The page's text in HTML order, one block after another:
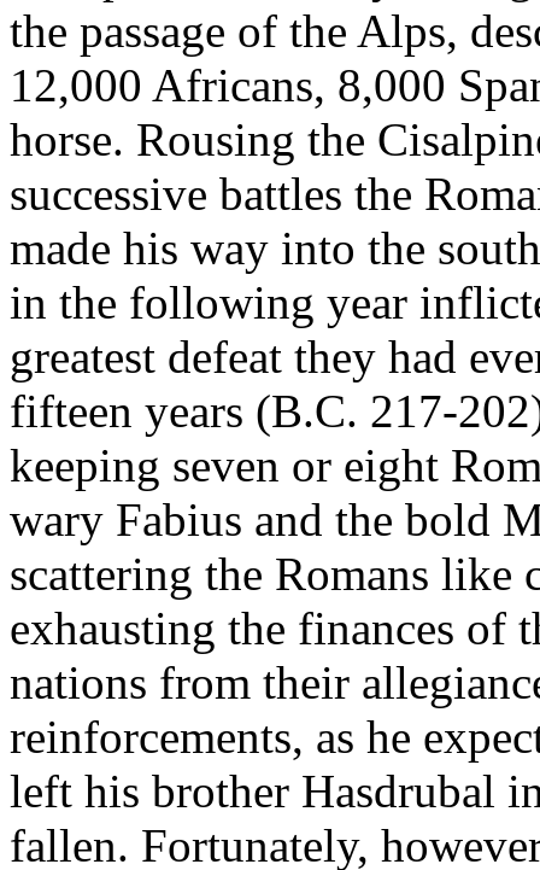
the passage of the Alps,
12,000 Africans, 8,000
horse. Rousing the
successive battles the
made his way into the
in the following year
greatest defeat they had
fifteen years (B.C. 217-
keeping seven or eight
wary Fabius and the bold
scattering the Romans like
exhausting the finances of
nations from their
reinforcements, as he
left his brother Hasdrubal
fallen. Fortunately,